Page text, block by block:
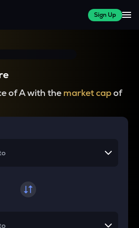
Sign Up
of A with the market capof